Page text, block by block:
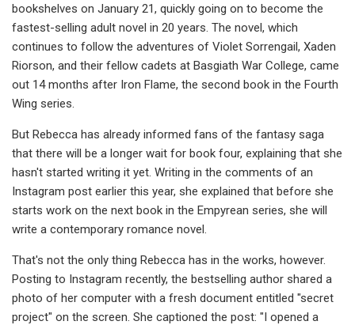
bookshelves on January 21, quickly going on to become the
fastest-selling adult novel in 20 years. The novel, which
continues to follow the adventures of Violet Sorrengail, Xaden
Riorson, and their fellow cadets at Basgiath War College, came
out 14 months after Iron Flame, the second book in the Fourth
Wing series.
But Rebecca has already informed fans of the fantasy saga
that there will be a longer wait for book four, explaining that she
hasn't started writing it yet. Writing in the comments of an
Instagram post earlier this year, she explained that before she
starts work on the next book in the Empyrean series, she will
write a contemporary romance novel.
That's not the only thing Rebecca has in the works, however.
Posting to Instagram recently, the bestselling author shared a
photo of her computer with a fresh document entitled "secret
project" on the screen. She captioned the post: "I opened a